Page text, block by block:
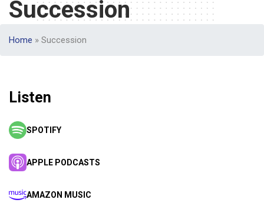
Succession
Home » Succession
Listen
SPOTIFY
APPLE PODCASTS
AMAZON MUSIC